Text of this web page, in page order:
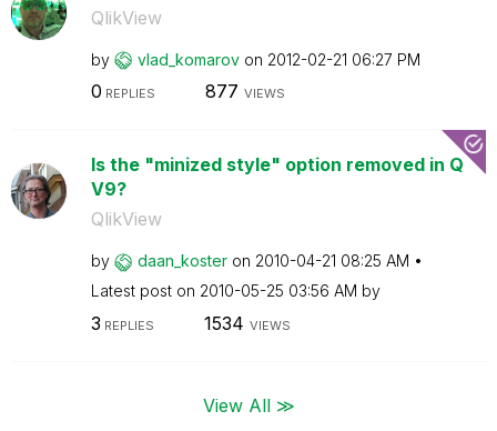
QlikView
by vlad_komarov on ‎2012-02-21 06:27 PM
0 REPLIES 877 VIEWS
Is the "minized style" option removed in Q
V9?
QlikView
by daan_koster on ‎2010-04-21 08:25 AM
Latest post on ‎2010-05-25 03:56 AM by
3 REPLIES 1534 VIEWS
View All ≫